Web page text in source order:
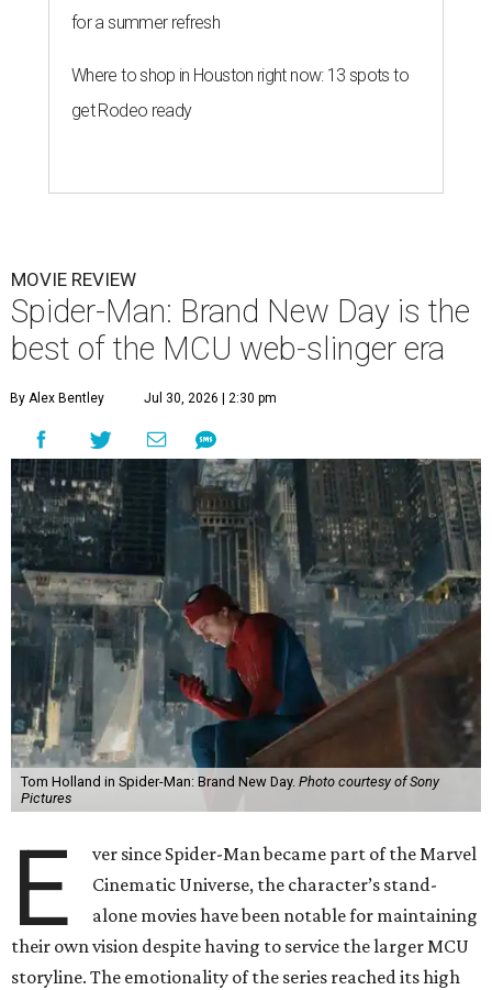
for a summer refresh
Where to shop in Houston right now: 13 spots to
get Rodeo ready
MOVIE REVIEW
Spider-Man: Brand New Day is the
best of the MCU web-slinger era
By Alex Bentley Jul 30, 2026 | 2:30 pm
Tom Holland in Spider-Man: Brand New Day. Photo courtesy of Sony
Pictures
E
ver since Spider-Man became part of the Marvel
Cinematic Universe, the character’s stand-
alone movies have been notable for maintaining
their own vision despite having to service the larger MCU
storyline. The emotionality of the series reached its high